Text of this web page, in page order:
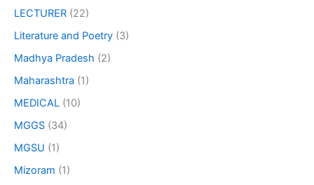
LECTURER (22)
Literature and Poetry (3)
Madhya Pradesh (2)
Maharashtra (1)
MEDICAL (10)
MGGS (34)
MGSU (1)
Mizoram (1)